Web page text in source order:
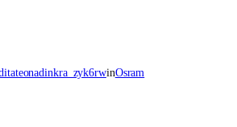
inOsram